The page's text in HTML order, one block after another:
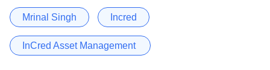
Mrinal Singh Incred
InCred Asset Management